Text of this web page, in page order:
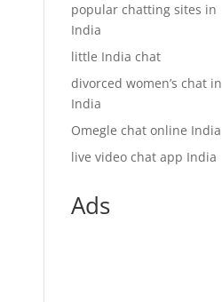
popular chatting sites in
India
little India chat
divorced women’s chat in
India
Omegle chat online India
live video chat app India
Ads